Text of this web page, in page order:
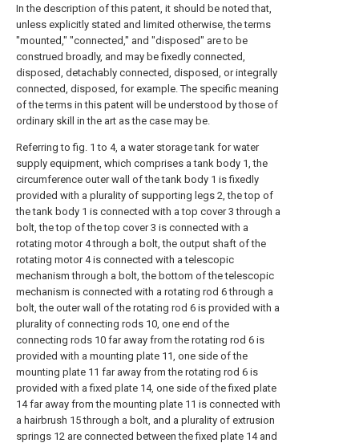
In the description of this patent, it should be noted that,
unless explicitly stated and limited otherwise, the terms
"mounted," "connected," and "disposed" are to be
construed broadly, and may be fixedly connected,
disposed, detachably connected, disposed, or integrally
connected, disposed, for example. The specific meaning
of the terms in this patent will be understood by those of
ordinary skill in the art as the case may be.
Referring to fig. 1 to 4, a water storage tank for water
supply equipment, which comprises a tank body 1, the
circumference outer wall of the tank body 1 is fixedly
provided with a plurality of supporting legs 2, the top of
the tank body 1 is connected with a top cover 3 through a
bolt, the top of the top cover 3 is connected with a
rotating motor 4 through a bolt, the output shaft of the
rotating motor 4 is connected with a telescopic
mechanism through a bolt, the bottom of the telescopic
mechanism is connected with a rotating rod 6 through a
bolt, the outer wall of the rotating rod 6 is provided with a
plurality of connecting rods 10, one end of the
connecting rods 10 far away from the rotating rod 6 is
provided with a mounting plate 11, one side of the
mounting plate 11 far away from the rotating rod 6 is
provided with a fixed plate 14, one side of the fixed plate
14 far away from the mounting plate 11 is connected with
a hairbrush 15 through a bolt, and a plurality of extrusion
springs 12 are connected between the fixed plate 14 and